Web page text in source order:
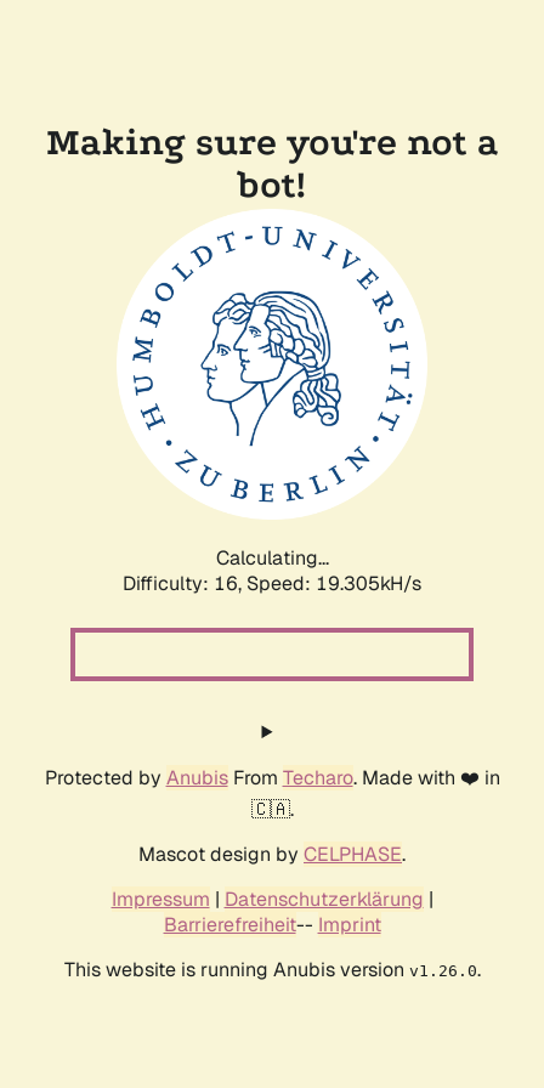
Making sure you're not a
bot!
Calculating...
Difficulty: 16, Speed: 19.305kH/s
Protected by AnubisFrom Techaro. Made with ❤️ in
🇨🇦.
Mascot design by CELPHASE.
Impressum | Datenschutzerklärung |
Barrierefreiheit-- Imprint
This website is running Anubis version v1.26.0.